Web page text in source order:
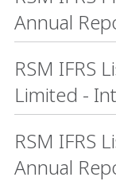
Annual
RSM IFRS
Limited -
RSM IFRS
Annual